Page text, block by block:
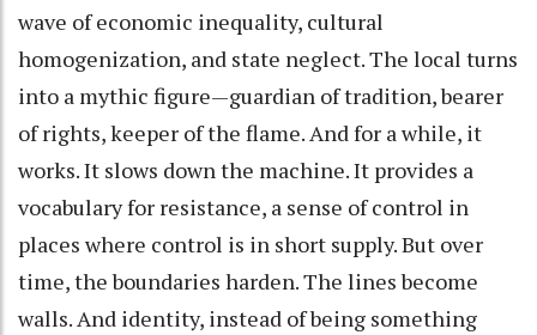
wave of economic inequality, cultural
homogenization, and state neglect. The local turns
into a mythic figure—guardian of tradition, bearer
of rights, keeper of the flame. And for a while, it
works. It slows down the machine. It provides a
vocabulary for resistance, a sense of control in
places where control is in short supply. But over
time, the boundaries harden. The lines become
walls. And identity, instead of being something